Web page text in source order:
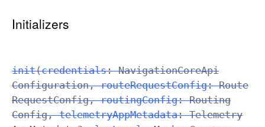
Initializers
init(credentials:NavigationCoreApi
Configuration,routeRequestConfig:Route
RequestConfig,routingConfig:Routing
Config,telemetryAppMetadata:Telemetry